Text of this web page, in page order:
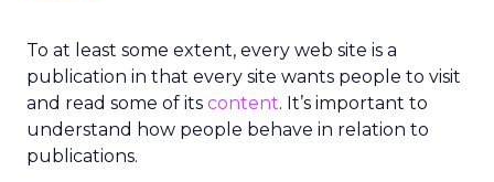
To at least some extent, every web site is a
publication in that every site wants people to visit
and read some of its content. It’s important to
understand how people behave in relation to
publications.